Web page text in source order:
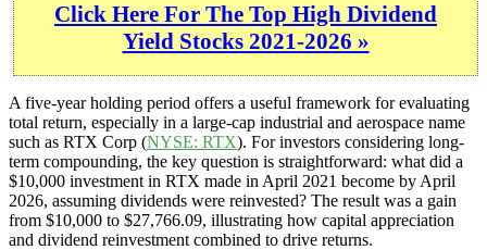
Click Here For The Top High Dividend
Yield Stocks 2021-2026 »
A five-year holding period offers a useful framework for evaluating
total return, especially in a large-cap industrial and aerospace name
such as RTX Corp (NYSE: RTX). For investors considering long-
term compounding, the key question is straightforward: what did a
$10,000 investment in RTX made in April 2021 become by April
2026, assuming dividends were reinvested? The result was a gain
from $10,000 to $27,766.09, illustrating how capital appreciation
and dividend reinvestment combined to drive returns.